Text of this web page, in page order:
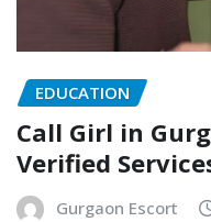
EDUCATION
Call Girl in
Verified
Gurgaon Escort